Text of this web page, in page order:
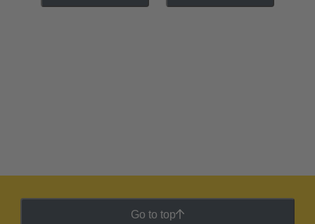
Go to top